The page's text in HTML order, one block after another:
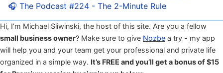
🎧 The Podcast #224 - The 2-Minute Rule
Hi, I’m Michael Sliwinski, the host of this site. Are you a fellow
small business owner? Make sure to give Nozbe a try - my app
will help you and your team get your professional and private life
organized in a simple way. It’s FREE and you’ll get a bonus of $15